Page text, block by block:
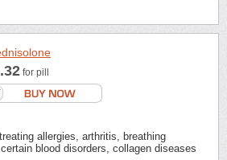
for pill
allergies, arthritis, breathing
blood disorders, collagen diseases